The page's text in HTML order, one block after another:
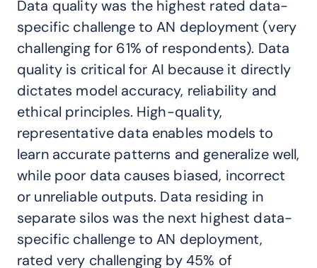
Data quality was the highest rated data-
specific challenge to AN deployment (very
challenging for 61% of respondents). Data
quality is critical for AI because it directly
dictates model accuracy, reliability and
ethical principles. High-quality,
representative data enables models to
learn accurate patterns and generalize well,
while poor data causes biased, incorrect
or unreliable outputs. Data residing in
separate silos was the next highest data-
specific challenge to AN deployment,
rated very challenging by 45% of